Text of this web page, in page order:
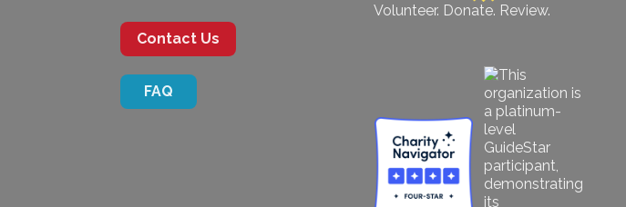
Contact Us
FAQ
Volunteer. Donate. Review.